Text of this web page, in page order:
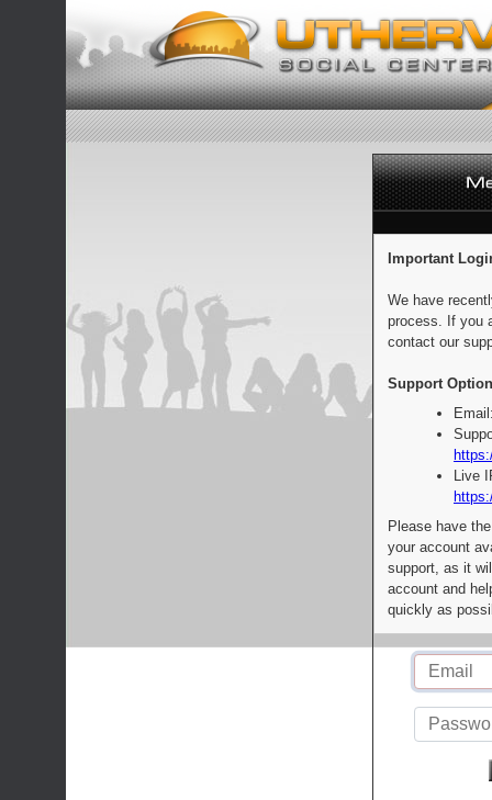
Important
We have
process. If you
contact our
Support
Live
Please have
your account
support, as it
account and
quickly as